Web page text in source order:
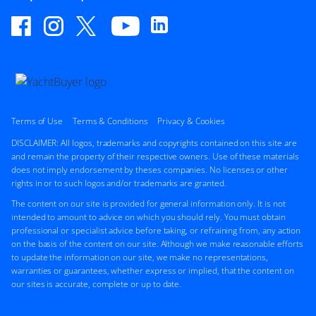
6 2
via YachtBuyer Market Watch
M/Y W*****
78'ft|Bravo 78'
2009
2 x Caterpillar 775hp
FEATURES: Bow Thruster
$2,900,000
Terms of Use Terms & Conditions
Privacy & Cookies
DISCLAIMER: All logos, trademarks and copyrights contained on this site are
and remain the property of their respective owners. Use of these materials
does not imply endorsement by theses companies. No licenses or other
rights in or to such logos and/or trademarks are granted.
The content on our site is provided for general information only. It is not
intended to amount to advice on which you should rely. You must obtain
professional or specialist advice before taking, or refraining from, any action
on the basis of the content on our site. Although we make reasonable efforts
to update the information on our site, we make no representations,
warranties or guarantees, whether express or implied, that the content on
our sites is accurate, complete or up to date.